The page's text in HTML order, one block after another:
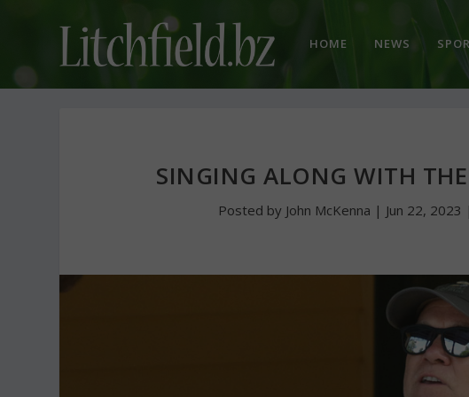
HOME NEWS
SINGING ALONG WITH
Posted by John McKenna | Jun 22, 2023